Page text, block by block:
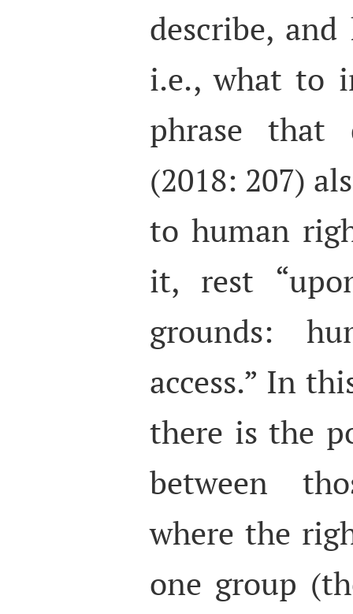
describe,
i.e., what to
phrase that
(2018: 207)
to human
it, rest
grounds:
access.” In
there is the
between
where the
one group